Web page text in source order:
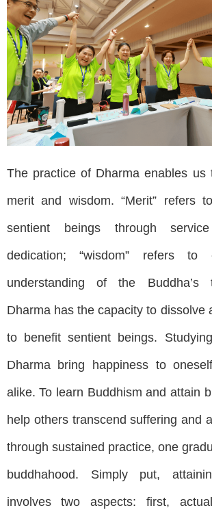
The practice of Dharma enables us
merit and wisdom. “Merit” refers
sentient beings through
dedication; “wisdom” refers to
understanding of the Buddha’s
Dharma has the capacity to dissolve
to benefit sentient beings.
Dharma bring happiness to
alike. To learn Buddhism and attain
help others transcend suffering and
through sustained practice, one
buddhahood. Simply put,
involves two aspects: first,